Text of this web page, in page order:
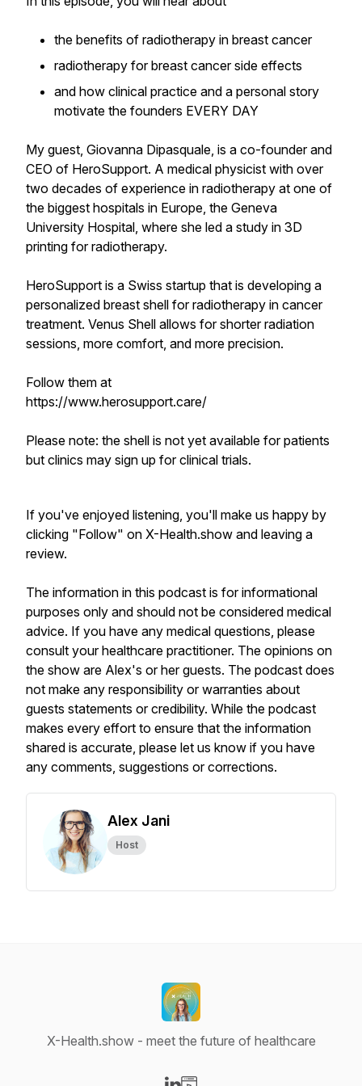
the benefits of radiotherapy in breast cancer
radiotherapy for breast cancer side effects
and how clinical practice and a personal story
motivate the founders EVERY DAY
My guest, Giovanna Dipasquale, is a co-founder and
CEO of HeroSupport. A medical physicist with over
two decades of experience in radiotherapy at one of
the biggest hospitals in Europe, the Geneva
University Hospital, where she led a study in 3D
printing for radiotherapy.
HeroSupport is a Swiss startup that is developing a
personalized breast shell for radiotherapy in cancer
treatment. Venus Shell allows for shorter radiation
sessions, more comfort, and more precision.
Follow them at
https://www.herosupport.care/
Please note: the shell is not yet available for patients
but clinics may sign up for clinical trials.
If you've enjoyed listening, you'll make us happy by
clicking "Follow" on X-Health.show and leaving a
review.
The information in this podcast is for informational
purposes only and should not be considered medical
advice. If you have any medical questions, please
consult your healthcare practitioner. The opinions on
the show are Alex's or her guests. The podcast does
not make any responsibility or warranties about
guests statements or credibility. While the podcast
makes every effort to ensure that the information
shared is accurate, please let us know if you have
any comments, suggestions or corrections.
Alex Jani
Host
X-Health.show - meet the future of healthcare